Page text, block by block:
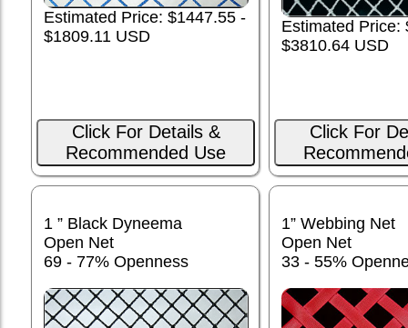
Estimated Price: $1447.55 -
$1809.11 USD
Click For Details &
Recommended Use
Estimated Price:
$3810.64 USD
Click For
1 ” Black Dyneema
Open Net
69 - 77% Openness
1” Webbing Net
Open Net
33 - 55%